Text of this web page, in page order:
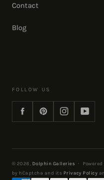
Contact
Blog
FOLLOW US
FacebookPinterestInstagram
© 2026, Dolphin Galleries · Powered
by hCaptcha and its Privacy Policy